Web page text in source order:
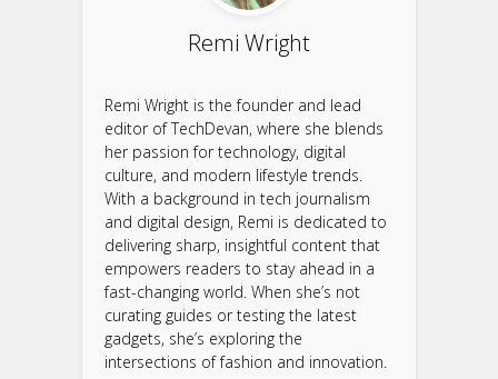
Remi Wright
Remi Wright is the founder and lead
editor of TechDevan, where she blends
her passion for technology, digital
culture, and modern lifestyle trends.
With a background in tech journalism
and digital design, Remi is dedicated to
delivering sharp, insightful content that
empowers readers to stay ahead in a
fast-changing world. When she’s not
curating guides or testing the latest
gadgets, she’s exploring the
intersections of fashion and innovation.